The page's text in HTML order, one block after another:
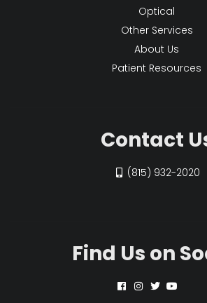
Optical
Other Services
About Us
Patient Resources
Contact
(815) 932-2020
Find Us on